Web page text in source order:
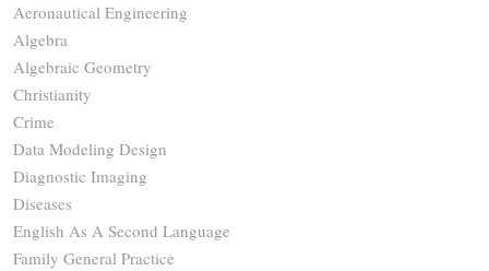
Aeronautical Engineering
Algebra
Algebraic Geometry
Christianity
Crime
Data Modeling Design
Diagnostic Imaging
Diseases
English As A Second Language
Family General Practice